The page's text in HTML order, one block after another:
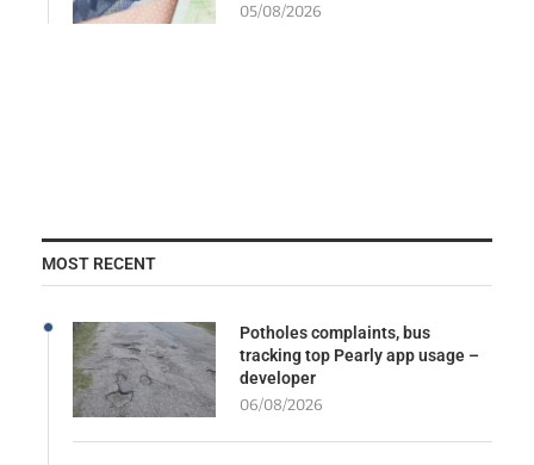
05/08/2026
MOST RECENT
Potholes complaints, bus
tracking top Pearly app usage –
developer
06/08/2026